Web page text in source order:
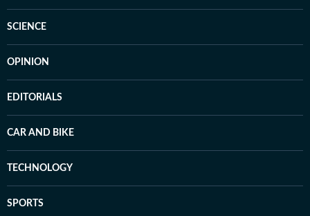
SCIENCE
OPINION
EDITORIALS
CAR AND BIKE
TECHNOLOGY
SPORTS